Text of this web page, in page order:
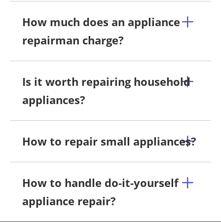
How much does an appliance
repairman charge?
Is it worth repairing household
appliances?
How to repair small appliances?
How to handle do-it-yourself
appliance repair?